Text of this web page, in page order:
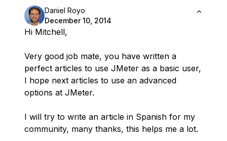
Daniel Royo
December 10, 2014
Hi Mitchell,
Very good job mate, you have written a
perfect articles to use JMeter as a basic user,
I hope next articles to use an advanced
options at JMeter.
I will try to write an article in Spanish for my
community, many thanks, this helps me a lot.